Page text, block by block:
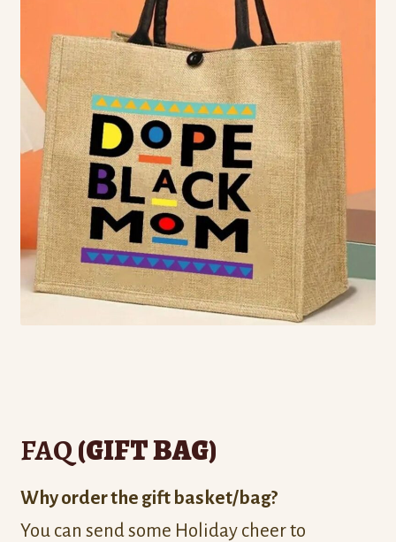
FAQ(GIFT BAG)
Why order the gift basket/bag?
You can send some Holiday cheer to